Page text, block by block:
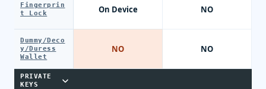
Fingerprin
t Lock
Dummy/Deco
y/Duress
Wallet
PRIVATE
KEYS
On Device
NO
NO
NO